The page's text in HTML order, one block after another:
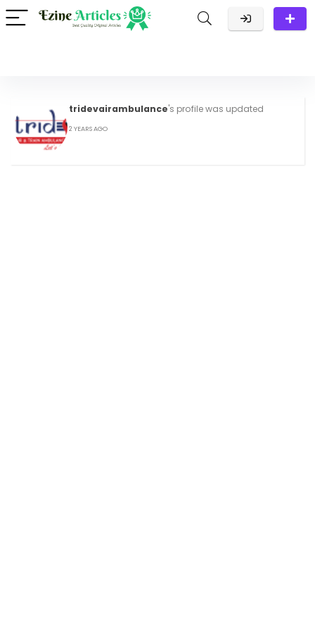
tridevairambulance's profile was updated
2 YEARS AGO